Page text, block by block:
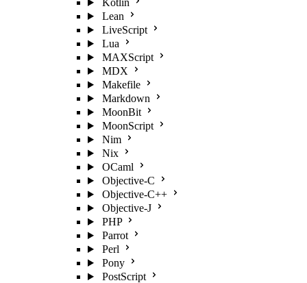
Kotlin
Lean
LiveScript
Lua
MAXScript
MDX
Makefile
Markdown
MoonBit
MoonScript
Nim
Nix
OCaml
Objective-C
Objective-C++
Objective-J
PHP
Parrot
Perl
Pony
PostScript